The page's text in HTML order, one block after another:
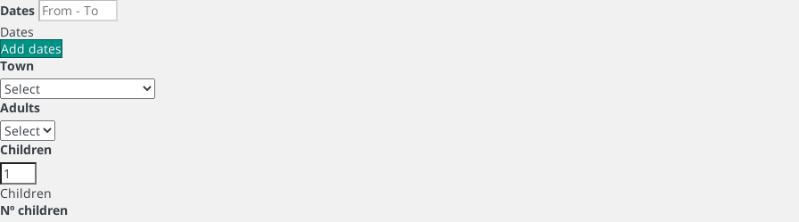
Dates
Dates
Add dates
Town
Adults
Children
Children
Nº children